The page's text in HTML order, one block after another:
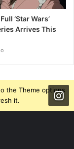
‘Star Wars’
Arrives This
the Theme options
it.